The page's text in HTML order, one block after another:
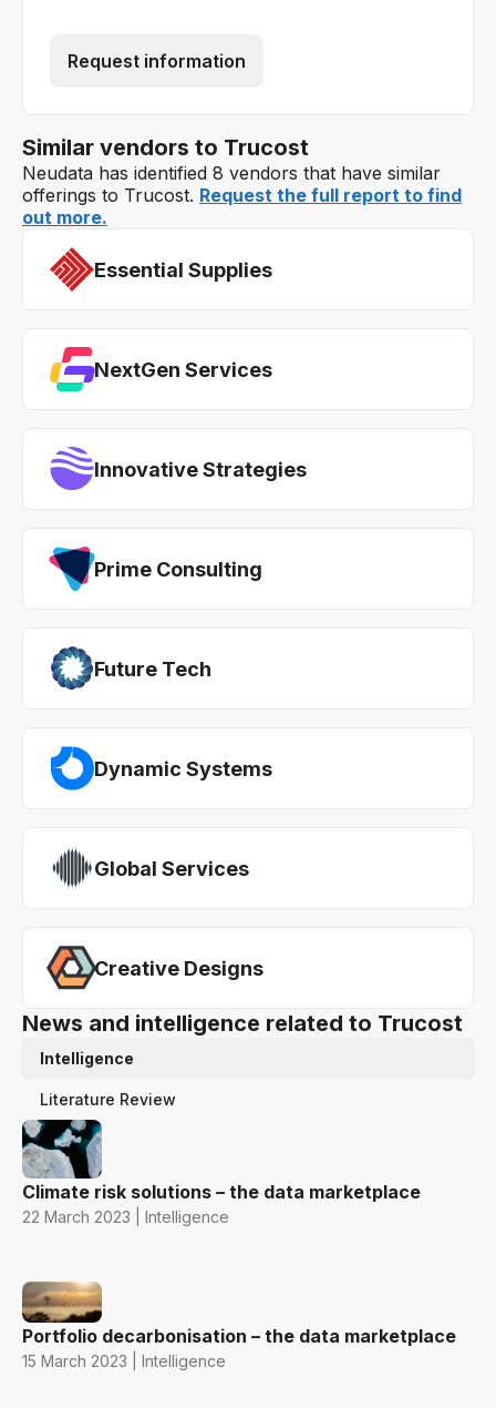
Request information
Similar vendors to Trucost
Neudata has identified 8 vendors that have similar
offerings to Trucost. Request the full report to find
out more.
Essential Supplies
NextGen Services
Innovative Strategies
Prime Consulting
Future Tech
Dynamic Systems
Global Services
Creative Designs
News and intelligence related to Trucost
Intelligence
Literature Review
Climate risk solutions – the data marketplace
22 March 2023 | Intelligence
Portfolio decarbonisation – the data marketplace
15 March 2023 | Intelligence